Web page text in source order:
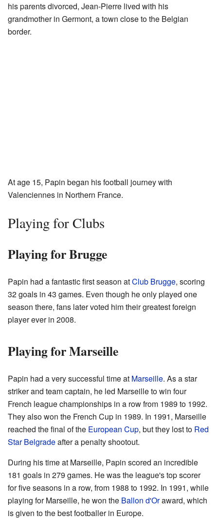
his parents divorced, Jean-Pierre lived with his
grandmother in Germont, a town close to the Belgian
border.
At age 15, Papin began his football journey with
Valenciennes in Northern France.
Playing for Clubs
Playing for Brugge
Papin had a fantastic first season atClub Brugge, scoring
32 goals in 43 games. Even though he only played one
season there, fans later voted him their greatest foreign
player ever in 2008.
Playing for Marseille
Papin had a very successful time at Marseille. As a star
striker and team captain, he led Marseille to win four
French league championships in a row from 1989 to 1992.
They also won the French Cup in 1989. In 1991, Marseille
reached the final of the European Cup, but they lost to Red
Star Belgradeafter a penalty shootout.
During his time at Marseille, Papin scored an incredible
181 goals in 279 games. He was the league's top scorer
for five seasons in a row, from 1988 to 1992. In 1991, while
playing for Marseille, he won the Ballon d'Oraward, which
is given to the best footballer in Europe.